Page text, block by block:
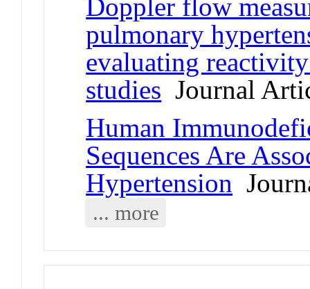
Doppler flow
pulmonary
evaluating
studies Journal
Human
Sequences Are
Hypertension
... more